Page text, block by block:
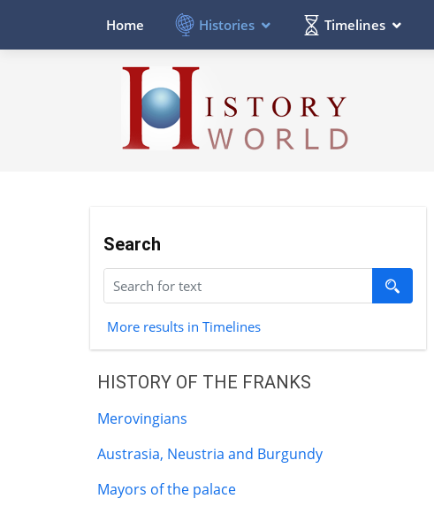
Home Histories Timelines
Search
More results in Timelines
HISTORY OF THE FRANKS
Merovingians
Austrasia, Neustria and Burgundy
Mayors of the palace